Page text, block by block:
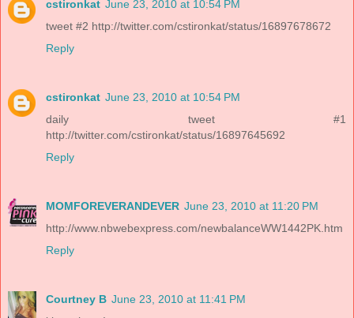
cstironkat June 23, 2010 at 10:54 PM
tweet #2 http://twitter.com/cstironkat/status/16897678672
Reply
cstironkat June 23, 2010 at 10:54 PM
daily tweet #1
http://twitter.com/cstironkat/status/16897645692
Reply
MOMFOREVERANDEVER June 23, 2010 at 11:20 PM
http://www.nbwebexpress.com/newbalanceWW1442PK.htm
Reply
Courtney B June 23, 2010 at 11:41 PM